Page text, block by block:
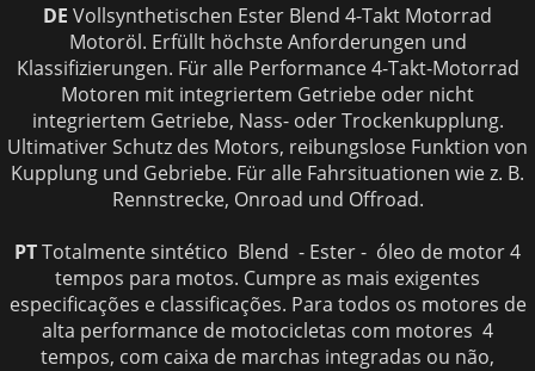
DE Vollsynthetischen Ester Blend 4-Takt Motorrad
Motoröl. Erfüllt höchste Anforderungen und
Klassifizierungen. Für alle Performance 4-Takt-Motorrad
Motoren mit integriertem Getriebe oder nicht
integriertem Getriebe, Nass- oder Trockenkupplung.
Ultimativer Schutz des Motors, reibungslose Funktion von
Kupplung und Gebriebe. Für alle Fahrsituationen wie z. B.
Rennstrecke, Onroad und Offroad.
PTTotalmente sintético Blend - Ester - óleo de motor 4
tempos para motos. Cumpre as mais exigentes
especificações e classificações. Para todos os motores de
alta performance de motocicletas com motores 4
tempos, com caixa de marchas integradas ou não,